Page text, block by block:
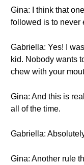
Gina: I think that
followed is to never
Gabriella: Yes! I
kid. Nobody wants
chew with your
Gina: And this is
all of the time.
Gabriella:
Gina: Another rule